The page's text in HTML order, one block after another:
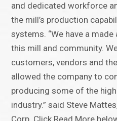
and dedicated workforce
the mill’s production
systems. “We have a
this mill and community.
customers, vendors and
allowed the company to
producing some of the
industry.” said Steve